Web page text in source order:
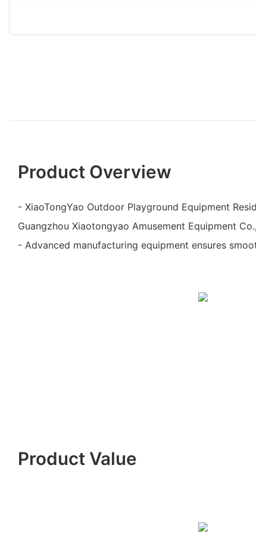
Product Overview
- XiaoTongYao Outdoor Playground Equipment
Guangzhou Xiaotongyao Amusement Equipment
- Advanced manufacturing equipment ensures
Product Value